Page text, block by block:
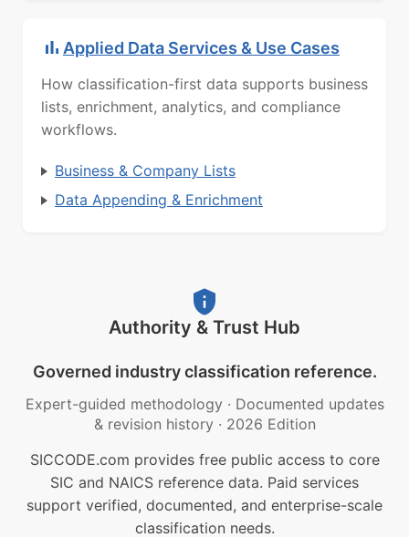
Applied Data Services & Use Cases
How classification-first data supports business
lists, enrichment, analytics, and compliance
workflows.
Business & Company Lists
Data Appending & Enrichment
Authority & Trust Hub
Governed industry classification reference.
Expert-guided methodology · Documented updates
& revision history · 2026 Edition
SICCODE.com provides free public access to core
SIC and NAICS reference data. Paid services
support verified, documented, and enterprise-scale
classification needs.